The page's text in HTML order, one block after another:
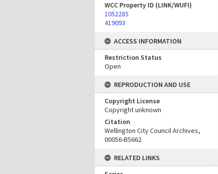
WCC Property ID (LINK/WUFI)
1052285
419093
ACCESS INFORMATION
Restriction Status
Open
REPRODUCTION AND USE
Copyright License
Copyright unknown
Citation
Wellington City Council Archives,
00056-B5662
RELATED LINKS